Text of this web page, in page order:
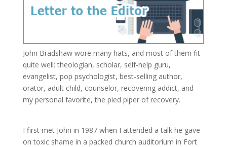
John Bradshaw wore many hats, and most of them fit
quite well: theologian, scholar, self-help guru,
evangelist, pop psychologist, best-selling author,
orator, adult child, counselor, recovering addict, and
my personal favorite, the pied piper of recovery.
I first met John in 1987 when I attended a talk he gave
on toxic shame in a packed church auditorium in Fort